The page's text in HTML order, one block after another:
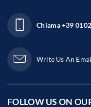
Chiama+39
Write Us An
FOLLOW US ON